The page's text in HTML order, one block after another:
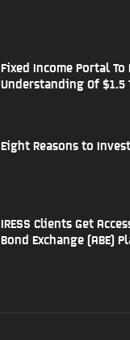
Fixed Income Portal
Understanding Of $1.5
Eight Reasons to
IRESS Clients Get
Bond Exchange (ABE)